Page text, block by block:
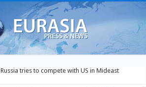
Russia tries to compete with US in Mideast